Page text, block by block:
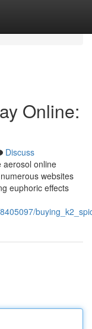
Online:
Discuss
aerosol online
websites
euphoric effects